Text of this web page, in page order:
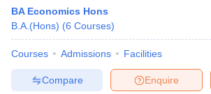
BA Economics Hons
B.A.(Hons) (6 Courses)
Courses Admissions Facilities
Enquire
Compare